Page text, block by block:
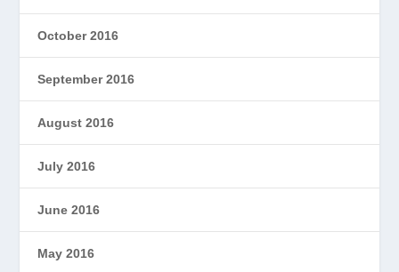
October 2016
September 2016
August 2016
July 2016
June 2016
May 2016